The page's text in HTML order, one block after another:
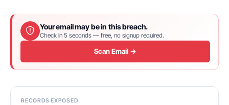
Your email may be in this breach.
Check in 5 seconds — free, no signup required.
Scan Email →
RECORDS EXPOSED